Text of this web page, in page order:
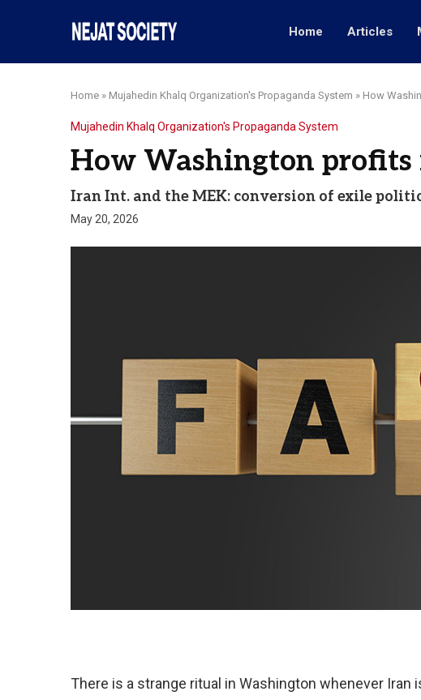
Home Articles
Home » Mujahedin Khalq Organization's Propaganda System » How
Mujahedin Khalq Organization's Propaganda System
How Washington profits
Iran Int. and the MEK: conversion of exile
May 20, 2026
There is a strange ritual in Washington whenever